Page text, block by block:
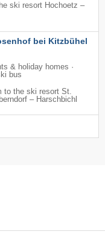
ski resort Hochoetz –
bei Kitzbühel
& holiday homes ·
bus
to the ski resort St.
– Harschbichl